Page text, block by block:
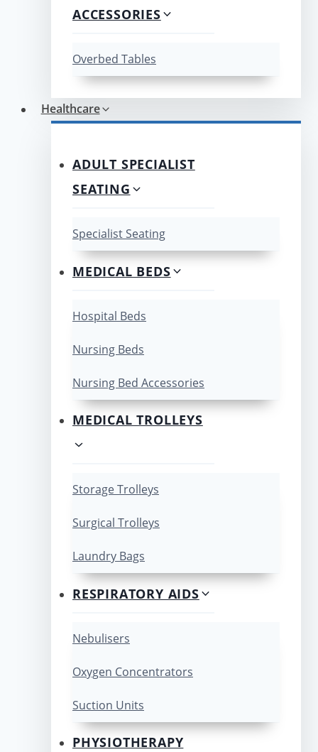
ACCESSORIES
Overbed Tables
Healthcare
ADULT SPECIALIST
SEATING
Specialist Seating
MEDICAL BEDS
Hospital Beds
Nursing Beds
Nursing Bed Accessories
MEDICAL TROLLEYS
Storage Trolleys
Surgical Trolleys
Laundry Bags
RESPIRATORY AIDS
Nebulisers
Oxygen Concentrators
Suction Units
PHYSIOTHERAPY